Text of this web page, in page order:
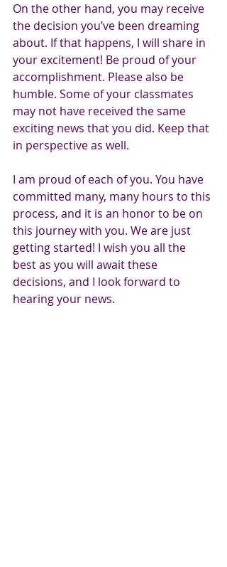
On the other hand, you may receive
the decision you’ve been dreaming
about. If that happens, I will share in
your excitement! Be proud of your
accomplishment. Please also be
humble. Some of your classmates
may not have received the same
exciting news that you did. Keep that
in perspective as well.
I am proud of each of you. You have
committed many, many hours to this
process, and it is an honor to be on
this journey with you. We are just
getting started! I wish you all the
best as you will await these
decisions, and I look forward to
hearing your news.